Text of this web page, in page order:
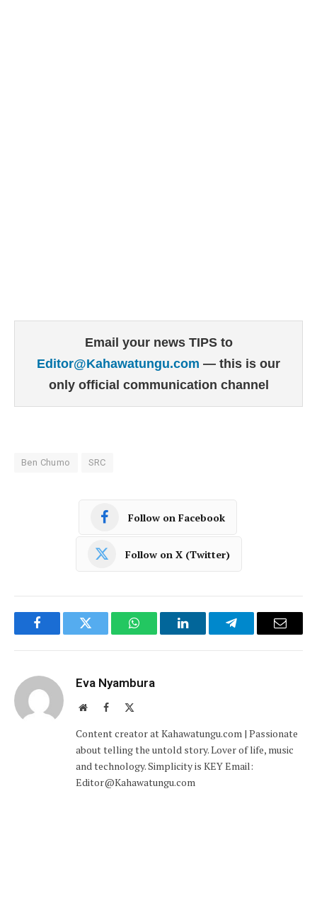
Email your news TIPS to
Editor@Kahawatungu.com — this is our
only official communication channel
Ben Chumo SRC
Follow on Facebook
Follow on X (Twitter)
FacebookTwitter WhatsAppLinkedInTelegramEmail
Eva Nyambura
WebsiteFacebook
Content creator at Kahawatungu.com | Passionate
about telling the untold story. Lover of life, music
and technology. Simplicity is KEY Email:
Editor@Kahawatungu.com